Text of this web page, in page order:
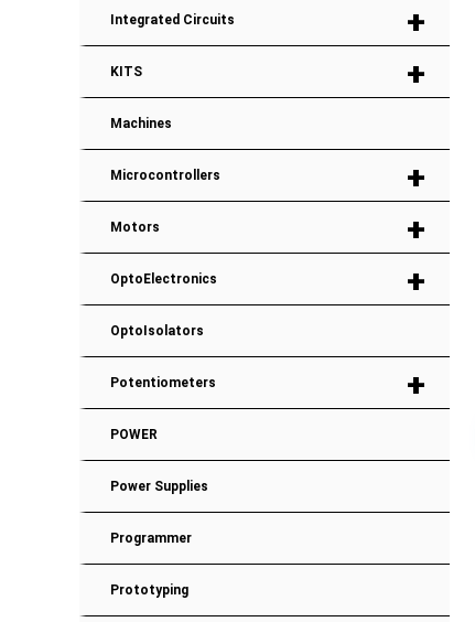
+
Integrated Circuits
+
KITS
Machines
+
Microcontrollers
+
Motors
+
OptoElectronics
OptoIsolators
+
Potentiometers
POWER
Power Supplies
Programmer
Prototyping